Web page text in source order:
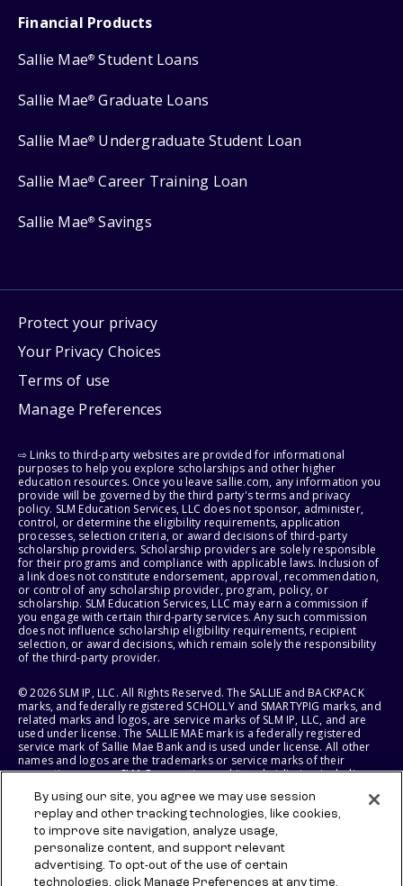
Financial Products
Sallie Mae® Student Loans
Sallie Mae® Graduate Loans
Sallie Mae® Undergraduate Student Loan
Sallie Mae® Career Training Loan
Sallie Mae® Savings
Protect your privacy
Your Privacy Choices
Terms of use
Manage Preferences
⇨ Links to third-party websites are provided for informational
purposes to help you explore scholarships and other higher
education resources. Once you leave sallie.com, any information you
provide will be governed by the third party's terms and privacy
policy. SLM Education Services, LLC does not sponsor, administer,
control, or determine the eligibility requirements, application
processes, selection criteria, or award decisions of third-party
scholarship providers. Scholarship providers are solely responsible
for their programs and compliance with applicable laws. Inclusion of
a link does not constitute endorsement, approval, recommendation,
or control of any scholarship provider, program, policy, or
scholarship. SLM Education Services, LLC may earn a commission if
you engage with certain third-party services. Any such commission
does not influence scholarship eligibility requirements, recipient
selection, or award decisions, which remain solely the responsibility
of the third-party provider.
© 2026 SLM IP, LLC. All Rights Reserved. The SALLIE and BACKPACK
marks, and federally registered SCHOLLY and SMARTYPIG marks, and
related marks and logos, are service marks of SLM IP, LLC, and are
used under license. The SALLIE MAE mark is a federally registered
service mark of Sallie Mae Bank and is used under license. All other
names and logos are the trademarks or service marks of their
respective owners. SLM Corporation and its subsidiaries, including
States of America.
SLM EDUCATION SERVICES, LLC AND SALLIE MAE BANK RESERVE THE
RIGHT TO MODIFY OR DISCONTINUE PRODUCTS, SERVICES, AND
BENEFITS AT ANY TIME WITHOUT NOTICE.
By using our site, you agree we may use session
replay and other tracking technologies, like cookies,
to improve site navigation, analyze usage,
personalize content, and support relevant
advertising. To opt-out of the use of certain
technologies, click Manage Preferences at any time.